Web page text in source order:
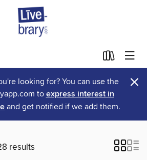
looking for? You can use the
to express interest in
and get notified if we add them.
×
results